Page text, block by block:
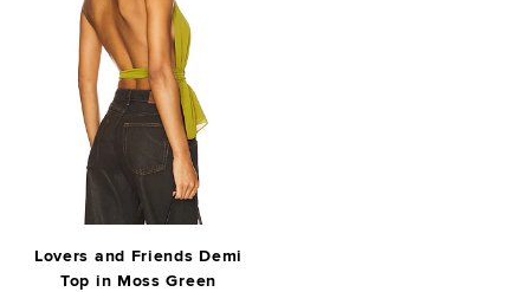
Lovers and Friends Demi
Top in Moss Green